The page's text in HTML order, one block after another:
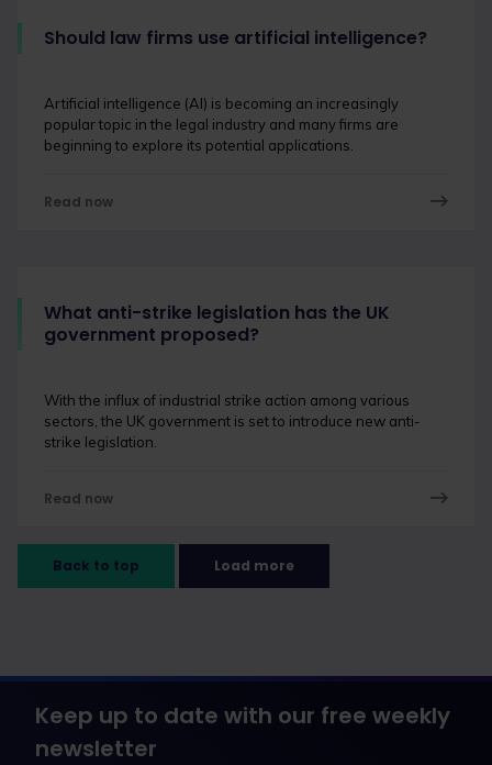
Should law firms use artificial intelligence?
Artificial intelligence (AI) is becoming an increasingly
popular topic in the legal industry and many firms are
beginning to explore its potential applications.
Read now
What anti-strike legislation has the UK
government proposed?
With the influx of industrial strike action among various
sectors, the UK government is set to introduce new anti-
strike legislation.
Read now
Back to top Load more
Keep up to date with our free weekly
newsletter